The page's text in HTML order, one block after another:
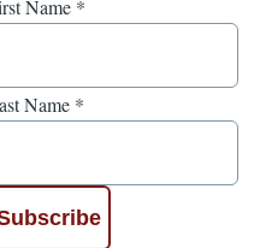
Name *
Name *